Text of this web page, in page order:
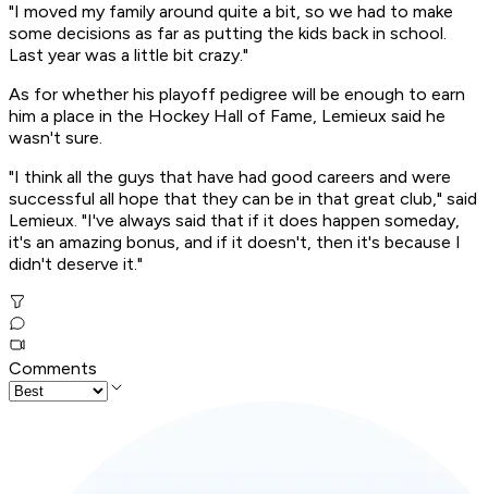
"I moved my family around quite a bit, so we had to make
some decisions as far as putting the kids back in school.
Last year was a little bit crazy."
As for whether his playoff pedigree will be enough to earn
him a place in the Hockey Hall of Fame, Lemieux said he
wasn't sure.
"I think all the guys that have had good careers and were
successful all hope that they can be in that great club," said
Lemieux. "I've always said that if it does happen someday,
it's an amazing bonus, and if it doesn't, then it's because I
didn't deserve it."
Comments